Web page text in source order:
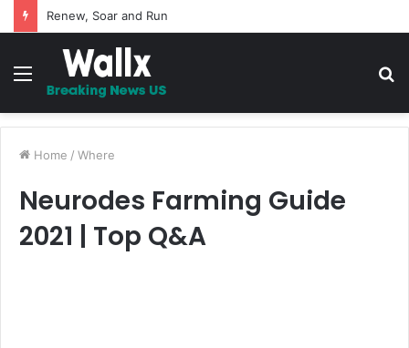
Renew, Soar and Run
Menu
Home / Where
Neurodes Farming Guide
2021 | Top Q&A